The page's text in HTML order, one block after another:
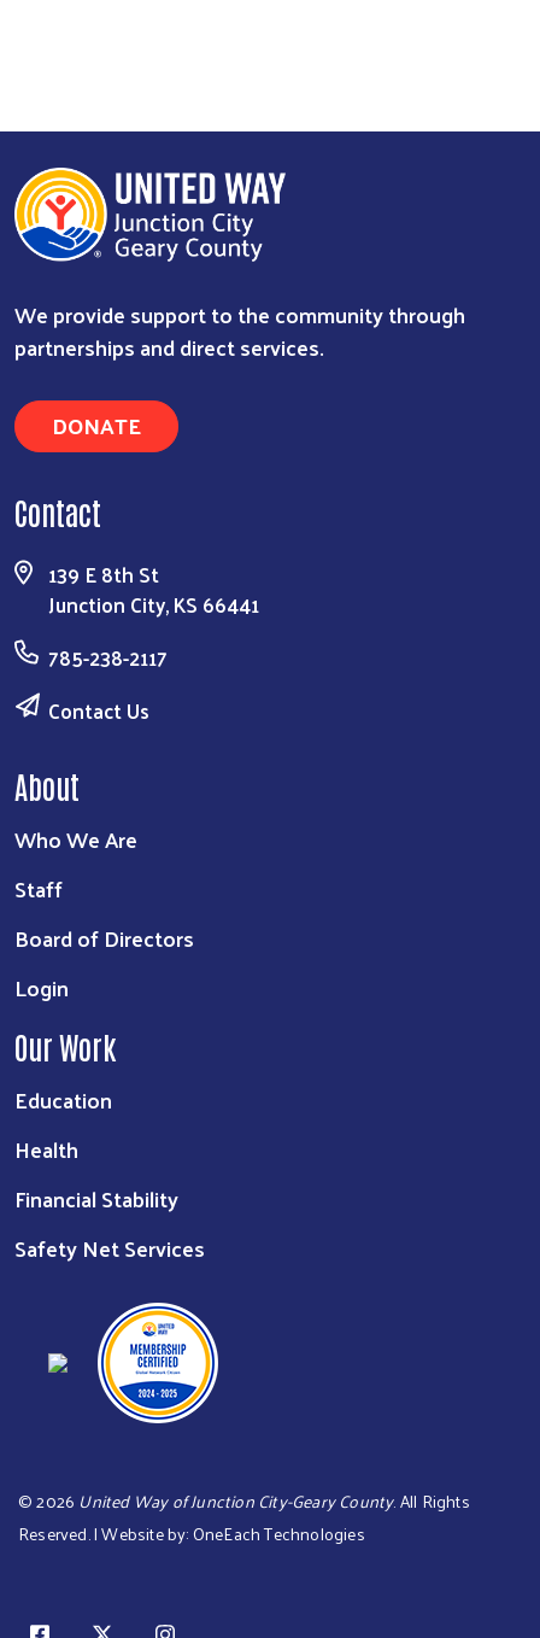
We provide support to the community through
partnerships and direct services.
DONATE
Contact
139 E 8th St
Junction City, KS 66441
785-238-2117
Contact Us
About
Who We Are
Staff
Board of Directors
Login
Our Work
Education
Health
Financial Stability
Safety Net Services
©2026 United Way of Junction City-Geary County. All Rights
Reserved. | Website by:OneEach Technologies